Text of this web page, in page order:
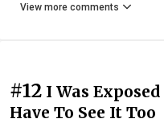
View more comments
#12 I Was
Have To See It Too